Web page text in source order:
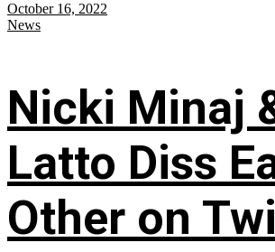
October 16, 2022
News
Nicki Minaj
Latto Diss
Other on